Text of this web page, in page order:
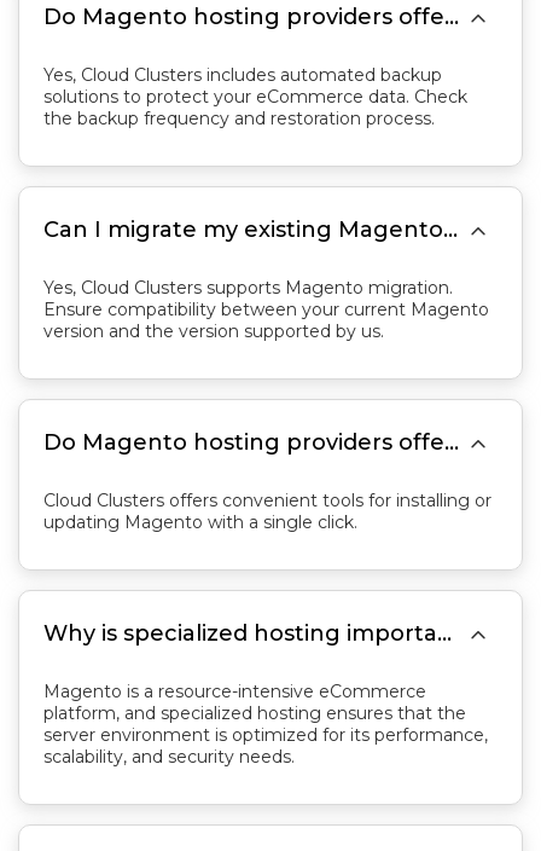
Do Magento hosting providers offer automatic backups? 
Yes, Cloud Clusters includes automated backup
solutions to protect your eCommerce data. Check
the backup frequency and restoration process.
Can I migrate my existing Magento store to a hosting provider? 
Yes, Cloud Clusters supports Magento migration.
Ensure compatibility between your current Magento
version and the version supported by us.
Do Magento hosting providers offer one-click installations or updates for Magento? 
Cloud Clusters offers convenient tools for installing or
updating Magento with a single click.
Why is specialized hosting important for Magento? 
Magento is a resource-intensive eCommerce
platform, and specialized hosting ensures that the
server environment is optimized for its performance,
scalability, and security needs.